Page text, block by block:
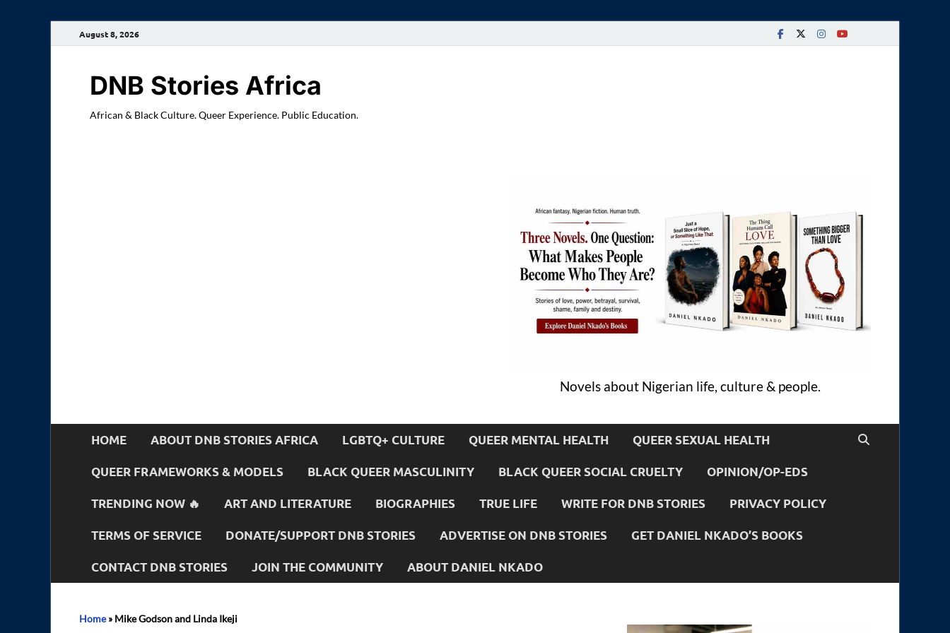
August 8, 2026
DNB Stories Africa
African & Black Culture. Queer Experience. Public Education.
Novels about Nigerian life, culture & people.
HOME ABOUT DNB STORIES AFRICA LGBTQ+ CULTURE QUEER MENTAL HEALTH QUEER SEXUAL HEALTH
QUEER FRAMEWORKS & MODELS BLACK QUEER MASCULINITY BLACK QUEER SOCIAL CRUELTY OPINION/OP-EDS
TRENDING NOW 🔥 ART AND LITERATURE BIOGRAPHIES TRUE LIFE WRITE FOR DNB STORIES PRIVACY POLICY
TERMS OF SERVICE DONATE/SUPPORT DNB STORIES ADVERTISE ON DNB STORIES GET DANIEL NKADO’S BOOKS
CONTACT DNB STORIES JOIN THE COMMUNITY ABOUT DANIEL NKADO
Home» Mike Godson and Linda Ikeji